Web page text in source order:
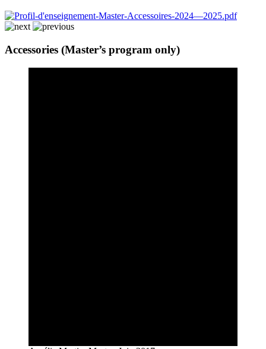
Accessories (Master’s program only)